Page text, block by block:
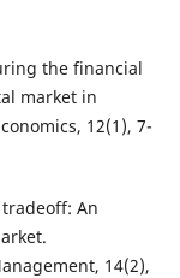
the financial
market in
12(1), 7-
An
14(2),